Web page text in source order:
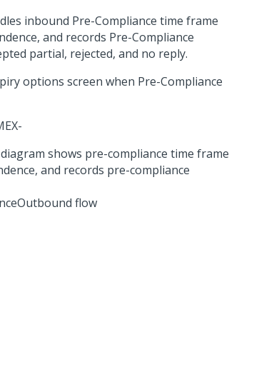
inbound Pre-Compliance time frame
and records Pre-Compliance
partial, rejected, and no reply.
options screen when Pre-Compliance
flow